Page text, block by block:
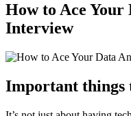
How to Ace Your
Interview
Important things